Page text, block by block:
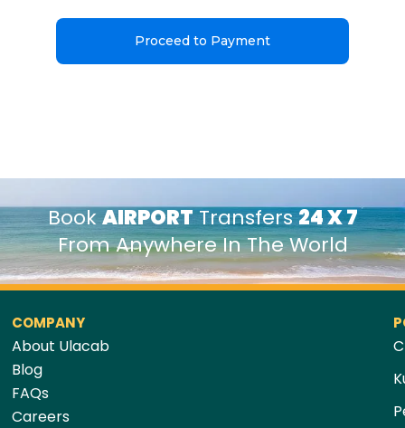
Proceed to Payment
BookAIRPORTTransfers24 X 7
From Anywhere In The World
COMPANY
About Ulacab
Blog
FAQs
Careers